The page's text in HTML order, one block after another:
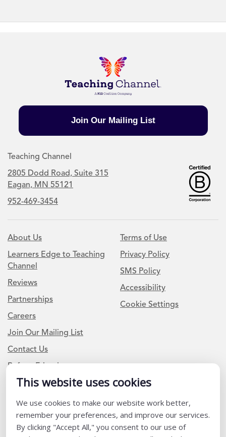
This website uses cookies
We use cookies to make our website work better,
remember your preferences, and improve our services.
By clicking "Accept All," you consent to our use of
Join Our Mailing List
Teaching Channel
2805 Dodd Road, Suite 315
Eagan, MN 55121
952-469-3454
About Us
Learners Edge to Teaching
Channel
Reviews
Partnerships
Careers
Join Our Mailing List
Contact Us
Refer a Friend
Terms of Use
Privacy Policy
SMS Policy
Accessibility
Cookie Settings
Newsletter Signup
I am a Teacher or Teacher leader